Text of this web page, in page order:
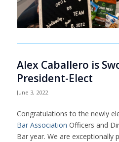
Alex Caballero is
President-Elect
June 3, 2022
Congratulations to the newly
Bar Association Officers and
Bar year. We are exceptionally